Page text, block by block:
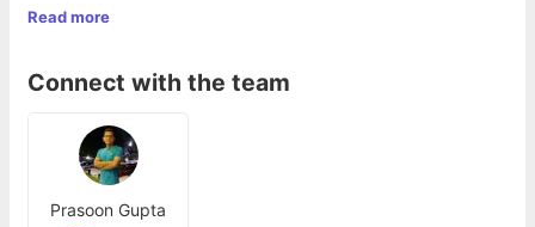
Read more
Connect with the team
Prasoon Gupta